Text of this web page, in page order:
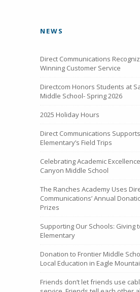
NEWS
Direct Communications
Winning Customer Service
Directcom Honors Students at
Middle School- Spring 2026
2025 Holiday Hours
Direct Communications
Elementary’s Field Trips
Celebrating Academic
Canyon Middle School
The Ranches Academy Uses
Communications’ Annual
Prizes
Supporting Our Schools: Giving
Elementary
Donation to Frontier Middle
Local Education in Eagle
Friends don’t let friends use